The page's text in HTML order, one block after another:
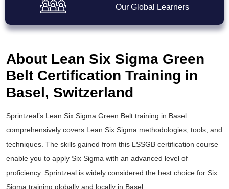
Our Global Learners
About Lean Six Sigma Green
Belt Certification Training in
Basel, Switzerland
Sprintzeal’s Lean Six Sigma Green Belt training in Basel
comprehensively covers Lean Six Sigma methodologies, tools, and
techniques. The skills gained from this LSSGB certification course
enable you to apply Six Sigma with an advanced level of
proficiency. Sprintzeal is widely considered the best choice for Six
Sigma training globally and locally in Basel.